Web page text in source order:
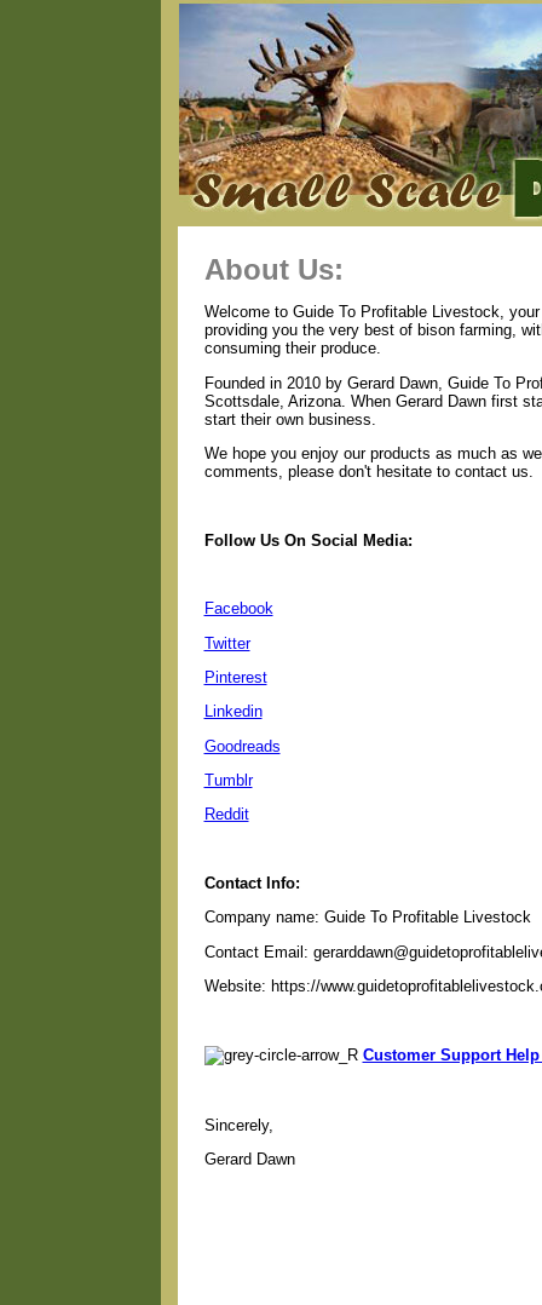
About Us:
Welcome to Guide To Profitable Livestock,
providing you the very best of bison farming,
consuming their produce.
Founded in 2010 by Gerard Dawn, Guide To
Scottsdale, Arizona. When Gerard Dawn first
start their own business.
We hope you enjoy our products as much as
comments, please don't hesitate to contact us.
Follow Us On Social Media:
Facebook
Twitter
Pinterest
Linkedin
Goodreads
Tumblr
Reddit
Contact Info:
Company name: Guide To Profitable Livestock
Contact Email:
Website: https://
Customer Support Help
Sincerely,
Gerard Dawn